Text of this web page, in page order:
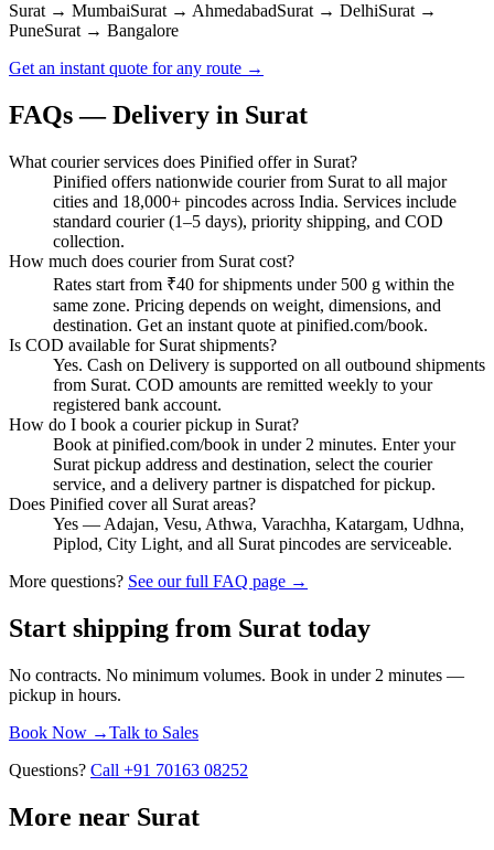
Surat → MumbaiSurat → AhmedabadSurat → DelhiSurat →
PuneSurat → Bangalore
Get an instant quote for any route →
FAQs — Delivery in Surat
What courier services does Pinified offer in Surat?
Pinified offers nationwide courier from Surat to all major
cities and 18,000+ pincodes across India. Services include
standard courier (1–5 days), priority shipping, and COD
collection.
How much does courier from Surat cost?
Rates start from ₹40 for shipments under 500 g within the
same zone. Pricing depends on weight, dimensions, and
destination. Get an instant quote at pinified.com/book.
Is COD available for Surat shipments?
Yes. Cash on Delivery is supported on all outbound shipments
from Surat. COD amounts are remitted weekly to your
registered bank account.
How do I book a courier pickup in Surat?
Book at pinified.com/book in under 2 minutes. Enter your
Surat pickup address and destination, select the courier
service, and a delivery partner is dispatched for pickup.
Does Pinified cover all Surat areas?
Yes — Adajan, Vesu, Athwa, Varachha, Katargam, Udhna,
Piplod, City Light, and all Surat pincodes are serviceable.
More questions? See our full FAQ page →
Start shipping from Surat today
No contracts. No minimum volumes. Book in under 2 minutes —
pickup in hours.
Book Now →Talk to Sales
Questions? Call +91 70163 08252
More near Surat